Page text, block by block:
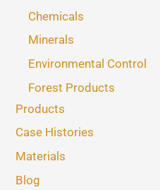
Chemicals
Minerals
Environmental Control
Forest Products
Products
Case Histories
Materials
Blog